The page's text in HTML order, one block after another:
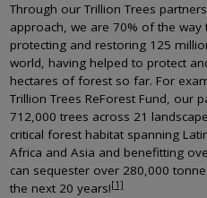
Through our Trillion Trees
approach, we are 70% of the
protecting and restoring 125
world, having helped to protect
hectares of forest so far. For
Trillion Trees ReForest Fund, our
712,000 trees across 21
critical forest habitat spanning
Africa and Asia and benefitting
can sequester over 280,000
the next 20 years![1]